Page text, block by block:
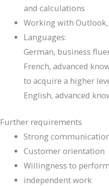
and calculations
Working with Outlook,
Languages:
German, business
French, advanced
to acquire a higher
English, advanced
Further requirements
Strong
Customer orientation
Willingness to perform
independent work